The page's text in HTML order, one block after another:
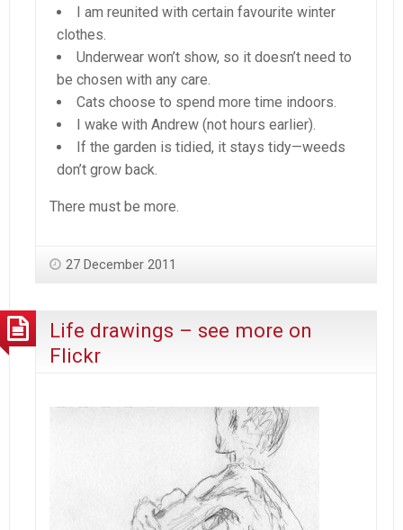
I am reunited with certain favourite winter
clothes.
Underwear won’t show, so it doesn’t need to
be chosen with any care.
Cats choose to spend more time indoors.
I wake with Andrew (not hours earlier).
If the garden is tidied, it stays tidy—weeds
don’t grow back.
There must be more.
27 December 2011
Life drawings – see more on
Flickr